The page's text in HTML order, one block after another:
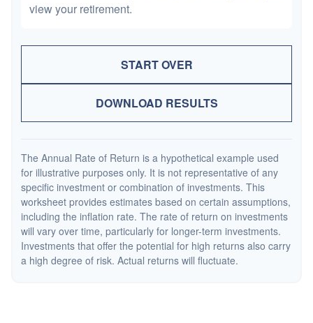
view your retirement.
START OVER
DOWNLOAD RESULTS
The Annual Rate of Return is a hypothetical example used
for illustrative purposes only. It is not representative of any
specific investment or combination of investments. This
worksheet provides estimates based on certain assumptions,
including the inflation rate. The rate of return on investments
will vary over time, particularly for longer-term investments.
Investments that offer the potential for high returns also carry
a high degree of risk. Actual returns will fluctuate.